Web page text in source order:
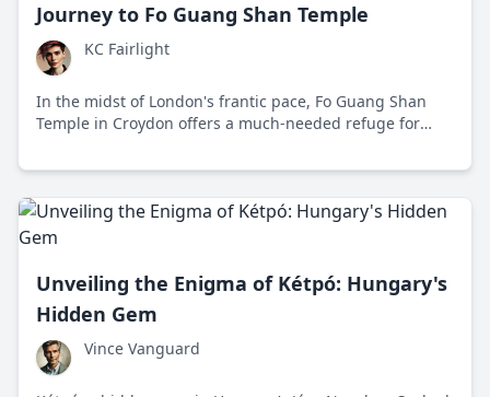
Journey to Fo Guang Shan Temple
KC Fairlight
In the midst of London's frantic pace, Fo Guang Shan
Temple in Croydon offers a much-needed refuge for
Buddhist haven has welcomed individuals from all walks
atmosphere.
Unveiling the Enigma of Kétpó: Hungary's
Hidden Gem
Vince Vanguard